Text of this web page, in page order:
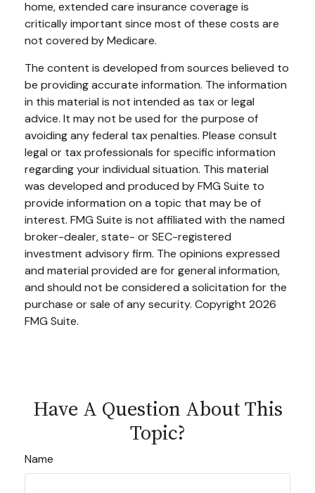
home, extended care insurance coverage is
critically important since most of these costs are
not covered by Medicare.
The content is developed from sources believed to
be providing accurate information. The information
in this material is not intended as tax or legal
advice. It may not be used for the purpose of
avoiding any federal tax penalties. Please consult
legal or tax professionals for specific information
regarding your individual situation. This material
was developed and produced by FMG Suite to
provide information on a topic that may be of
interest. FMG Suite is not affiliated with the named
broker-dealer, state- or SEC-registered
investment advisory firm. The opinions expressed
and material provided are for general information,
and should not be considered a solicitation for the
purchase or sale of any security. Copyright 2026
FMG Suite.
Have A Question About This
Topic?
Name